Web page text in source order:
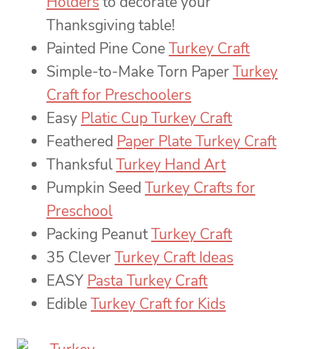
Thanksgiving table!
Painted Pine ConeTurkey Craft
Simple-to-Make Torn PaperTurkey
Craft for Preschoolers
Easy Platic Cup Turkey Craft
Feathered Paper Plate Turkey Craft
ThanksfulTurkey Hand Art
Pumpkin Seed Turkey Crafts for
Preschool
Packing PeanutTurkey Craft
35 CleverTurkey Craft Ideas
EASY Pasta Turkey Craft
EdibleTurkey Craft for Kids